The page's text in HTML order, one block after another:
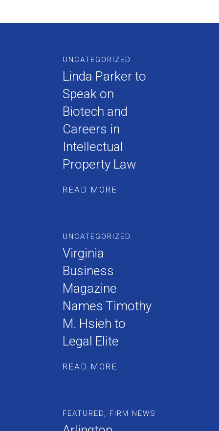
UNCATEGORIZED
Linda Parker to
Speak on
Biotech and
Careers in
Intellectual
Property Law
READ MORE
UNCATEGORIZED
Virginia
Business
Magazine
Names Timothy
M. Hsieh to
Legal Elite
READ MORE
FEATURED, FIRM NEWS